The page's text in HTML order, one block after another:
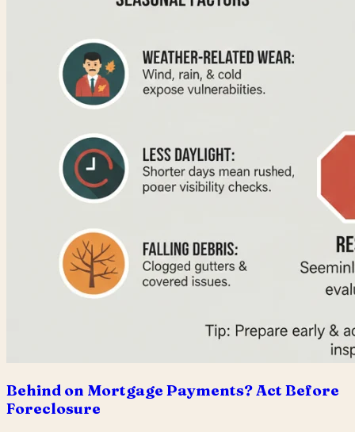
Behind on Mortgage Payments? Act Before
Foreclosure